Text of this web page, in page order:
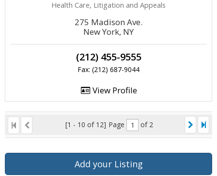
Health Care, Litigation and Appeals
275 Madison Ave.
New York, NY
(212) 455-9555
Fax: (212) 687-9044
View Profile
[1 - 10 of 12] Page of 2
Add your Listing